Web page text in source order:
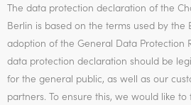
The data protection declaration of the
Berlin is based on the terms used by the
adoption of the General Data Protection
data protection declaration should be
for the general public, as well as our
partners. To ensure this, we would like to